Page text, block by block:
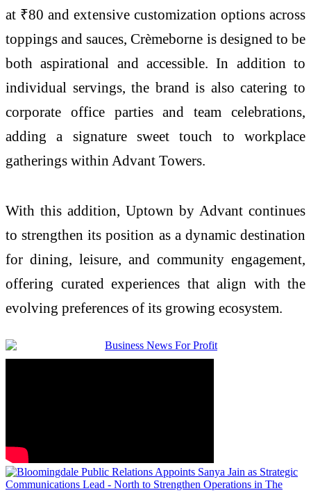
at ₹80 and extensive customization options across
toppings and sauces, Crèmeborne is designed to be
both aspirational and accessible. In addition to
individual servings, the brand is also catering to
corporate office parties and team celebrations,
adding a signature sweet touch to workplace
gatherings within Advant Towers.
With this addition, Uptown by Advant continues
to strengthen its position as a dynamic destination
for dining, leisure, and community engagement,
offering curated experiences that align with the
evolving preferences of its growing ecosystem.